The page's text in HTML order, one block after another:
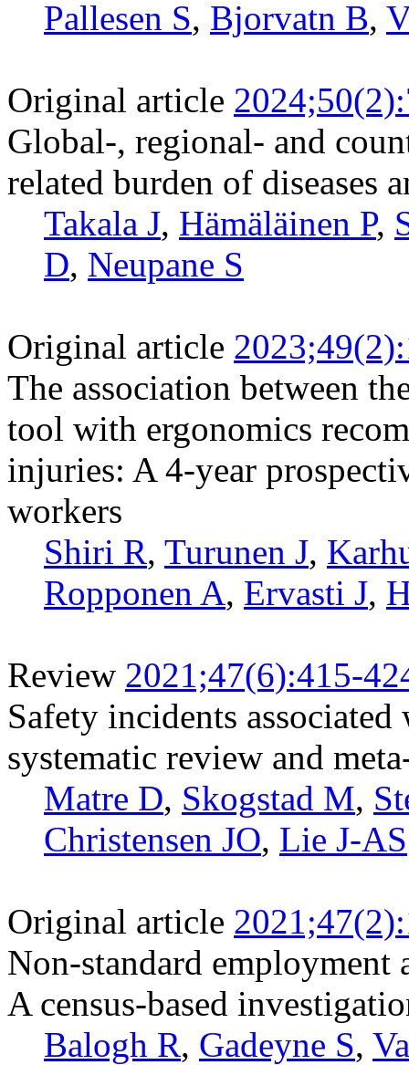
Pallesen S, Bjorvatn B,
Original article
Global-, regional- and
related burden of diseases
Takala J, Hämäläinen P,
D, Neupane S
Original article
The association between
tool with ergonomics
injuries: A 4-year
workers
Shiri R, Turunen J,
Ropponen A, Ervasti J,
Review 2021;47(6):415-
Safety incidents
systematic review and
Matre D, Skogstad M,
Christensen JO, Lie J-AS
Original article
Non-standard
A census-based
Balogh R, Gadeyne S,